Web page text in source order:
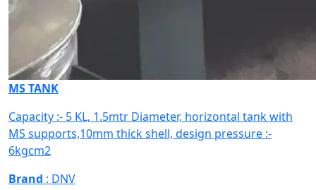
MS TANK
Capacity :- 5 KL, 1.5mtr Diameter, horizontal tank with
MS supports,10mm thick shell, design pressure :-
6kgcm2
Brand : DNV